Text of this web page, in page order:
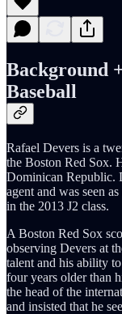
Background
Baseball
Rafael Devers is a
the Boston Red Sox.
Dominican Republic.
agent and was seen
in the 2013 J2 class.
A Boston Red Sox
observing Devers at
talent and his ability
four years older than
the head of the
and insisted that he